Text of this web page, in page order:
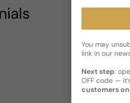
You may
link in our
Next step:
OFF code —
customers